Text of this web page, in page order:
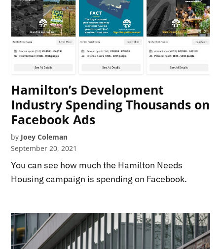
Hamilton’s Development
Industry Spending Thousands on
Facebook Ads
by Joey Coleman
September 20, 2021
You can see how much the Hamilton Needs
Housing campaign is spending on Facebook.